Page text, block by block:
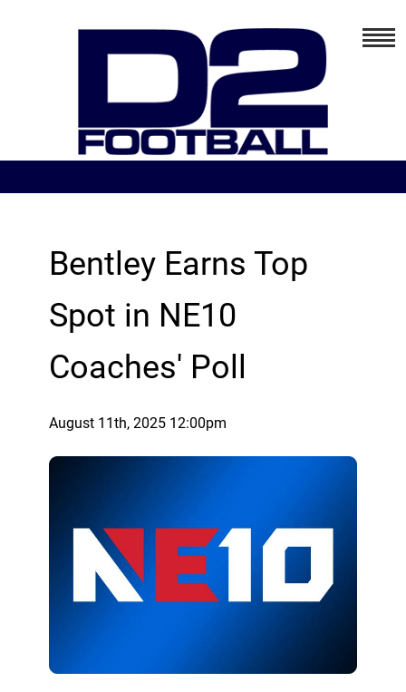
Bentley Earns Top
Spot in NE10
Coaches' Poll
August 11th, 2025 12:00pm